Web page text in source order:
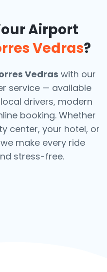
Airport
Vedras?
Vedras with our
service — available
drivers, modern
booking. Whether
center, your hotel, or
make every ride
stress-free.